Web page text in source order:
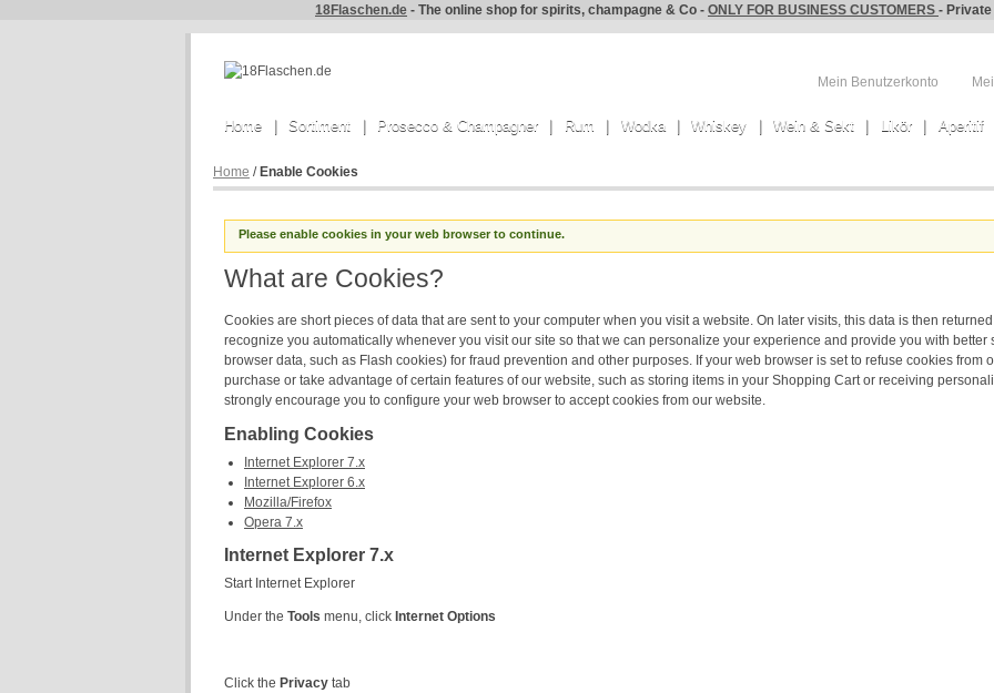
18Flaschen.de - The online shop for spirits, champagne & Co - ONLY FOR BUSINESS CUSTOMERS -
Mein Benutzerkonto
Home Sortiment Prosecco & Champagner Rum Wodka Whiskey Wein & Sekt Likör Aperitif
Home / Enable Cookies
Please enable cookies in your web browser to continue.
What are Cookies?
Cookies are short pieces of data that are sent to your computer when you visit a website. On later visits, this data is then
recognize you automatically whenever you visit our site so that we can personalize your experience and provide you with
browser data, such as Flash cookies) for fraud prevention and other purposes. If your web browser is set to refuse cookies from
purchase or take advantage of certain features of our website, such as storing items in your Shopping Cart or receiving
strongly encourage you to configure your web browser to accept cookies from our website.
Enabling Cookies
Internet Explorer 7.x
Internet Explorer 6.x
Mozilla/Firefox
Opera 7.x
Internet Explorer 7.x
Start Internet Explorer
Under the Tools menu, click Internet Options
Click the Privacy tab